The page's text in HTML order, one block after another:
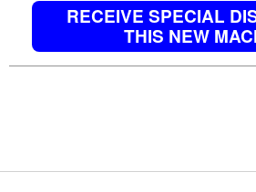
RECEIVE SPECIAL
THIS NEW